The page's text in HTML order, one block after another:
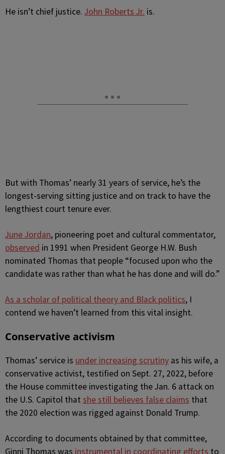
He isn’t chief justice. John Roberts Jr. is.
But with Thomas’ nearly 31 years of service, he’s the
longest-serving sitting justice and on track to have the
lengthiest court tenure ever.
June Jordan, pioneering poet and cultural commentator,
observed in 1991 when President George H.W. Bush
nominated Thomas that people “focused upon who the
candidate was rather than what he has done and will do.”
As a scholar of political theory and Black politics, I
contend we haven’t learned from this vital insight.
Conservative activism
Thomas’ service is under increasing scrutiny as his wife, a
conservative activist, testified on Sept. 27, 2022, before
the House committee investigating the Jan. 6 attack on
the U.S. Capitol that she still believes false claims that
the 2020 election was rigged against Donald Trump.
According to documents obtained by that committee,
Ginni Thomas was instrumental in coordinating efforts to